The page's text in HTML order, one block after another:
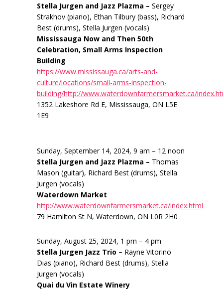
Stella Jurgen and Jazz Plazma – Sergey
Strakhov (piano), Ethan Tilbury (bass), Richard
Best (drums), Stella Jurgen (vocals)
Mississauga Now and Then 50th
Celebration, Small Arms Inspection
Building
https://www.mississauga.ca/arts-and-
culture/locations/small-arms-inspection-
building/http://www.waterdownfarmersmarket.ca/
1352 Lakeshore Rd E, Mississauga, ON L5E
1E9
Sunday, September 14, 2024, 9 am – 12 noon
Stella Jurgen and Jazz Plazma – Thomas
Mason (guitar), Richard Best (drums), Stella
Jurgen (vocals)
Waterdown Market
http://www.waterdownfarmersmarket.ca/index.html
79 Hamilton St N, Waterdown, ON L0R 2H0
Sunday, August 25, 2024, 1 pm – 4 pm
Stella Jurgen Jazz Trio – Rayne Vitorino
Dias (piano), Richard Best (drums), Stella
Jurgen (vocals)
Quai du Vin Estate Winery